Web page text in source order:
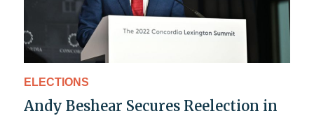
ELECTIONS
Andy Beshear Secures Reelection in